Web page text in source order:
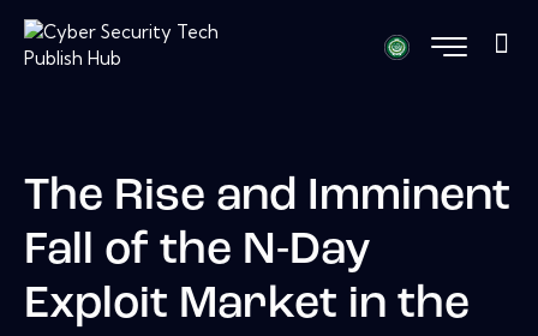
The Rise and Imminent
Fall of the N-Day
Exploit Market in the